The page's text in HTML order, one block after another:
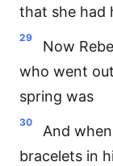
that she had
29
Now
who went
spring was
30
And
bracelets in